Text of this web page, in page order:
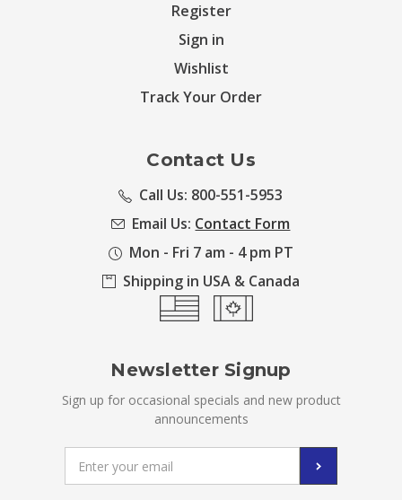
Register
Sign in
Wishlist
Track Your Order
Contact Us
Call Us: 800-551-5953
Email Us: Contact Form
Mon - Fri 7 am - 4 pm PT
Shipping in USA & Canada
Newsletter Signup
Sign up for occasional specials and new product
announcements
Address